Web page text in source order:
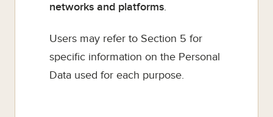
networks and platforms.
Users may refer to Section 5 for
specific information on the Personal
Data used for each purpose.